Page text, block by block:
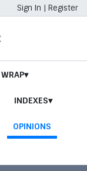
Sign In | Register
INDEXES
OPINIONS